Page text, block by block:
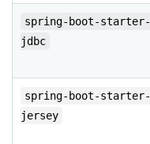
spring-boot-starter-
jdbc
spring-boot-starter-
jersey